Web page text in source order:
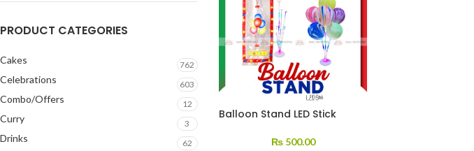
PRODUCT CATEGORIES
Cakes 762
Celebrations 603
Combo/Offers 12
Curry 3
Drinks 62
Balloon Stand LED Stick
₨500.00